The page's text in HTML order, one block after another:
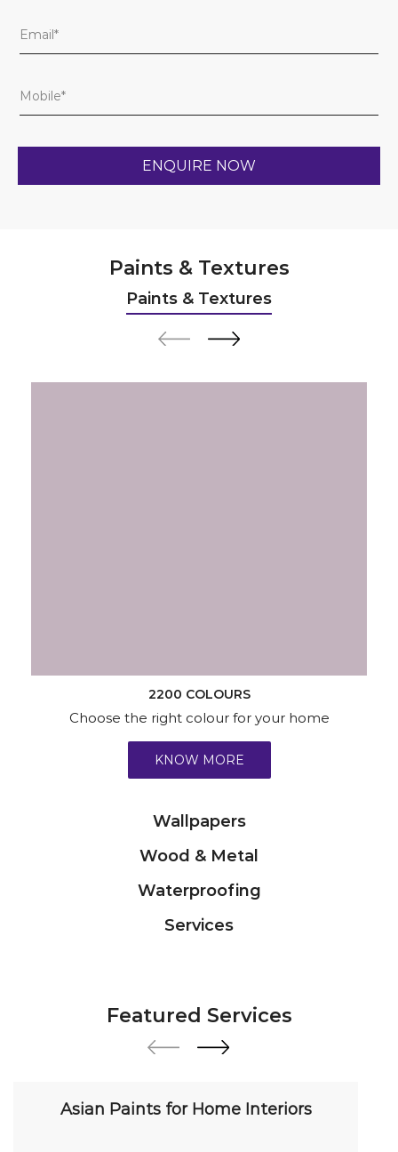
Paints & Textures
Paints & Textures
Wallpapers
Wood & Metal
Waterproofing
Services
Featured Services
Transform your home with our premium interior
paint solutions. Our expert colour consultants
help you choose from hundreds of shades and
Asian Paints.